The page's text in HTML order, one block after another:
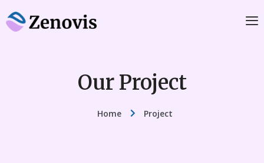
Our Project
Home Project